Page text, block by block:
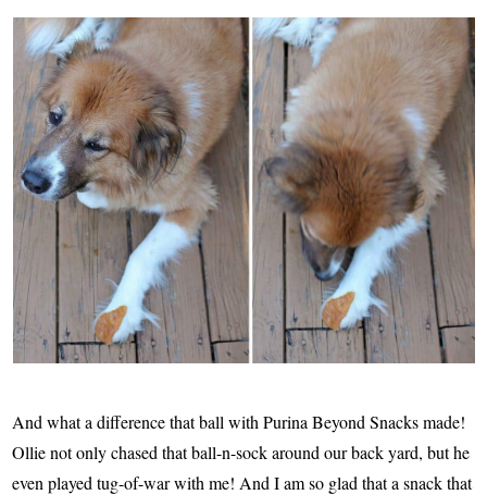
And what a difference that ball with Purina Beyond Snacks made!
Ollie not only chased that ball-n-sock around our back yard, but he
even played tug-of-war with me! And I am so glad that a snack that